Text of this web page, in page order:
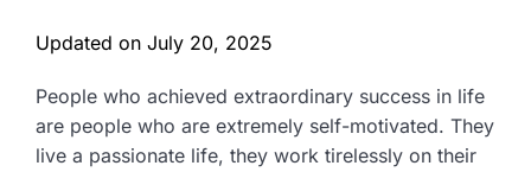
Updated on July 20, 2025
People who achieved extraordinary success in life
are people who are extremely self-motivated. They
live a passionate life, they work tirelessly on their